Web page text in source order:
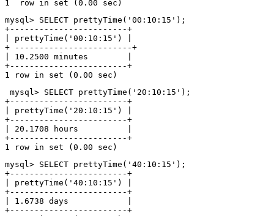
mysql> SELECT prettyTime('00:10:15');
+------------------------+
| prettyTime('00:10:15') |
+ ------------------------+
| 10.2500 minutes        |
+------------------------+
mysql> SELECT prettyTime('20:10:15');
+------------------------+
| prettyTime('20:10:15') |
+------------------------+
| 20.1708 hours          |
+------------------------+
mysql> SELECT prettyTime('40:10:15');
+------------------------+
| prettyTime('40:10:15') |
+------------------------+
| 1.6738 days            |
+------------------------+